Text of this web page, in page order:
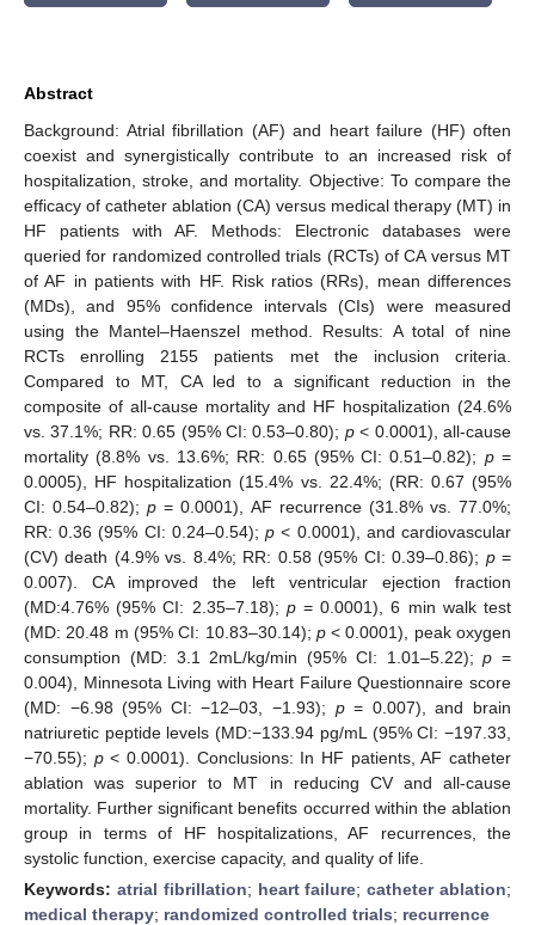
Abstract
Background: Atrial fibrillation (AF) and heart failure (HF) often
coexist and synergistically contribute to an increased risk of
hospitalization, stroke, and mortality. Objective: To compare the
efficacy of catheter ablation (CA) versus medical therapy (MT) in
HF patients with AF. Methods: Electronic databases were
queried for randomized controlled trials (RCTs) of CA versus MT
of AF in patients with HF. Risk ratios (RRs), mean differences
(MDs), and 95% confidence intervals (CIs) were measured
using the Mantel–Haenszel method. Results: A total of nine
RCTs enrolling 2155 patients met the inclusion criteria.
Compared to MT, CA led to a significant reduction in the
composite of all-cause mortality and HF hospitalization (24.6%
vs. 37.1%; RR: 0.65 (95% CI: 0.53–0.80); p< 0.0001), all-cause
mortality (8.8% vs. 13.6%; RR: 0.65 (95% CI: 0.51–0.82); p=
0.0005), HF hospitalization (15.4% vs. 22.4%; (RR: 0.67 (95%
CI: 0.54–0.82);p = 0.0001), AF recurrence (31.8% vs. 77.0%;
RR: 0.36 (95% CI: 0.24–0.54);p < 0.0001), and cardiovascular
(CV) death (4.9% vs. 8.4%; RR: 0.58 (95% CI: 0.39–0.86); p=
0.007). CA improved the left ventricular ejection fraction
(MD:4.76% (95% CI: 2.35–7.18); p= 0.0001), 6 min walk test
(MD: 20.48 m (95% CI: 10.83–30.14); p< 0.0001), peak oxygen
consumption (MD: 3.1 2mL/kg/min (95% CI: 1.01–5.22);p =
0.004), Minnesota Living with Heart Failure Questionnaire score
(MD: −6.98 (95% CI: −12–03, −1.93); p= 0.007), and brain
natriuretic peptide levels (MD:−133.94 pg/mL (95% CI: −197.33,
−70.55); p< 0.0001). Conclusions: In HF patients, AF catheter
ablation was superior to MT in reducing CV and all-cause
mortality. Further significant benefits occurred within the ablation
group in terms of HF hospitalizations, AF recurrences, the
systolic function, exercise capacity, and quality of life.
Keywords: atrial fibrillation; heart failure;catheter ablation;
medical therapy; randomized controlled trials; recurrence